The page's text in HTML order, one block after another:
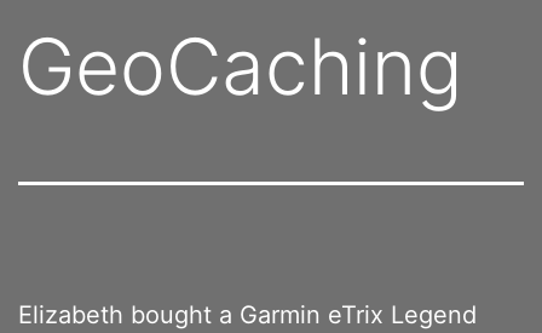
GeoCaching
Elizabeth bought a Garmin eTrix Legend